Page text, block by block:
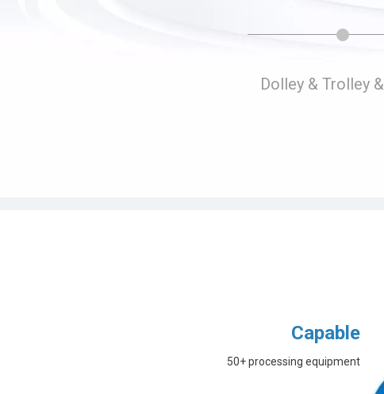
Dolley & Trolley
Capable
50+ processing equipment